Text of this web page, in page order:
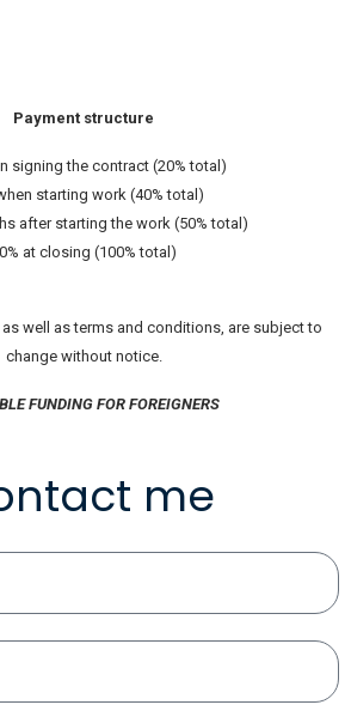
Payment structure
signing the contract (20% total)
starting work (40% total)
after starting the work (50% total)
at closing (100% total)
well as terms and conditions, are subject to
change without notice.
FUNDING FOR FOREIGNERS
me